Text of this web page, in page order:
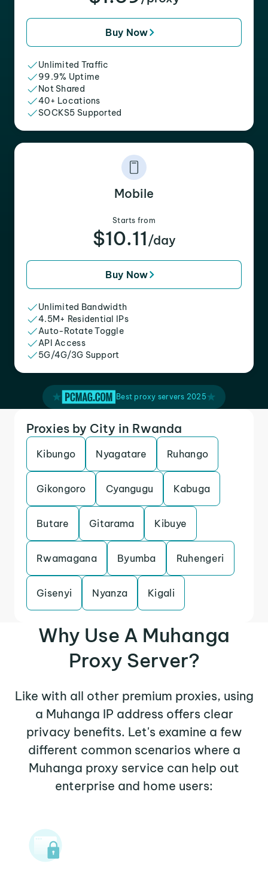
Buy Now
Unlimited Traffic
99.9% Uptime
Not Shared
40+ Locations
SOCKS5 Supported
Mobile
Starts from
$10.11 /day
Buy Now
Unlimited Bandwidth
4.5M+ Residential IPs
Auto-Rotate Toggle
API Access
5G/4G/3G Support
Best proxy servers 2025
Proxies by City in Rwanda
Kibungo Nyagatare Ruhango
Gikongoro Cyangugu Kabuga
Butare Gitarama Kibuye
Rwamagana Byumba Ruhengeri
Gisenyi Nyanza Kigali
Why Use A Muhanga
Proxy Server?
Like with all other premium proxies, using
a Muhanga IP address offers clear
privacy benefits. Let's examine a few
different common scenarios where a
Muhanga proxy service can help out
enterprise and home users: